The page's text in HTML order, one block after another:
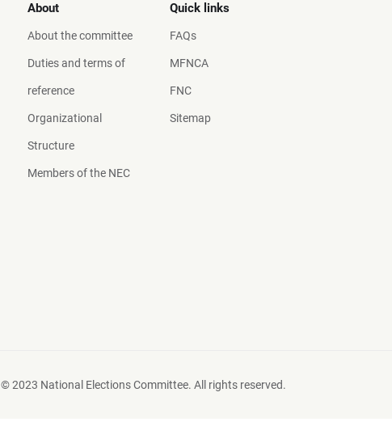
About
About the committee
Duties and terms of
reference
Organizational
Structure
Members of the NEC
Quick links
FAQs
MFNCA
FNC
Sitemap
© 2023 National Elections Committee. All rights reserved.